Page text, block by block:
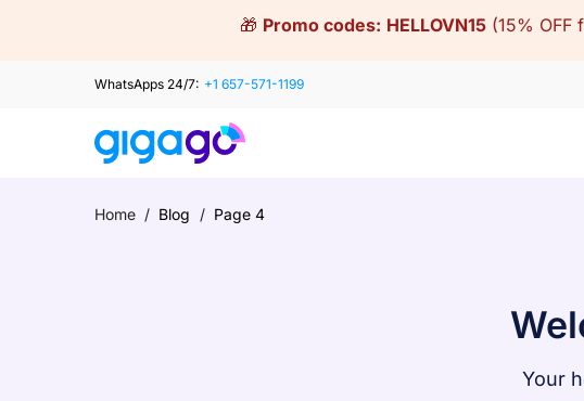
🎁 Promo codes: HELLOVN15 (15% OFF
WhatsApps 24/7: +1 657-571-1199
Home / Blog / Page 4
Your